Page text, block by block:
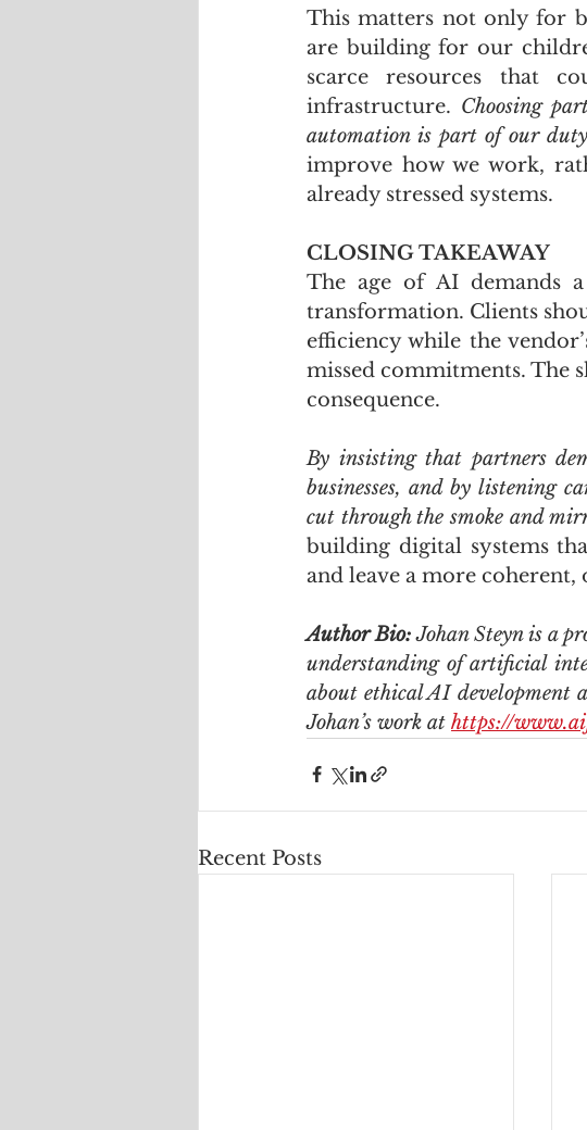
This matters not only for
are building for our
scarce resources that
infrastructure. Choosing
automation is part of our
improve how we work,
already stressed systems.
CLOSING TAKEAWAY
The age of AI demands
transformation. Clients
efficiency while the
missed commitments. The
consequence.
By insisting that partners
businesses, and by listening
cut through the smoke and
building digital systems
and leave a more
Author Bio: Johan Steyn is a
understanding of artificial
about ethical AI development
Johan’s work at https://
Recent Posts